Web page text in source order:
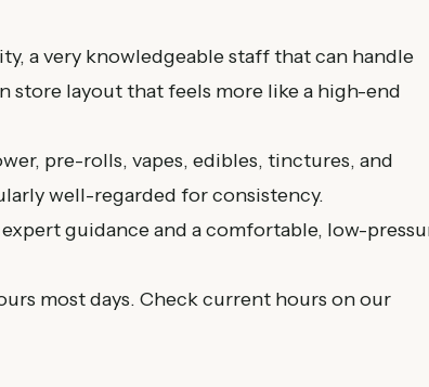
a very knowledgeable staff that can handle
store layout that feels more like a high-end
pre-rolls, vapes, edibles, tinctures, and
well-regarded for consistency.
guidance and a comfortable, low-
most days. Check current hours on our